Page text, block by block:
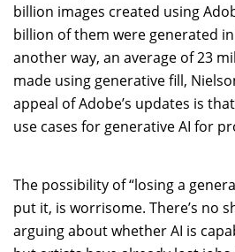
billion images created using
billion of them were generated
another way, an average of 23
made using generative fill,
appeal of Adobe’s updates is
use cases for generative AI for
The possibility of “losing a
put it, is worrisome. There’s no
arguing about whether AI is